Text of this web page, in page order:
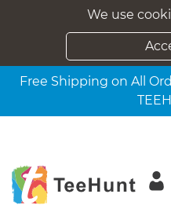
We use
Free Shipping on All